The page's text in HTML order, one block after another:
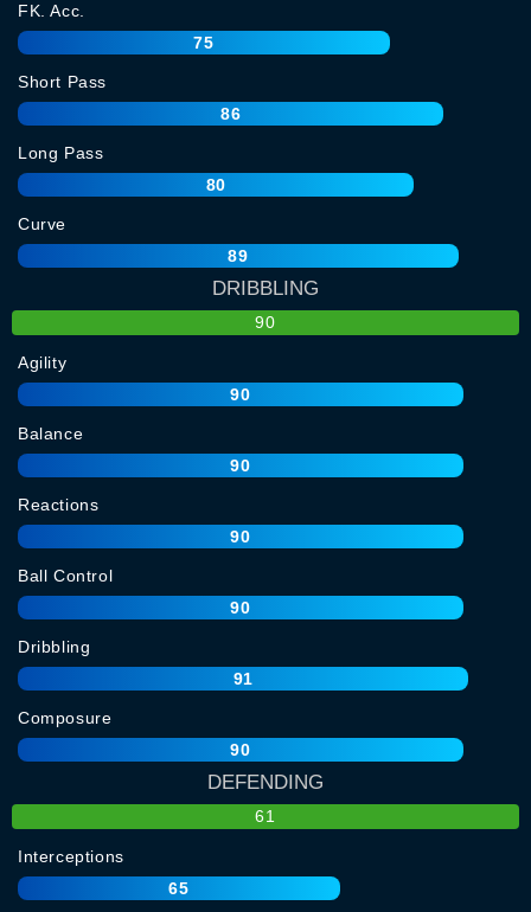
FK. Acc.
75
Short Pass
86
Long Pass
80
Curve
89
DRIBBLING
90
Agility
90
Balance
90
Reactions
90
Ball Control
90
Dribbling
91
Composure
90
DEFENDING
61
Interceptions
65